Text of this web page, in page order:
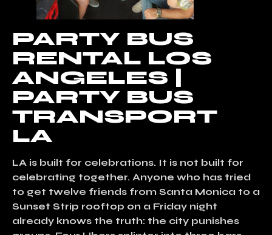
PARTY BUS
RENTAL LOS
ANGELES |
PARTY BUS
TRANSPORT
LA
LA is built for celebrations. It is not built for
celebrating together. Anyone who has tried
to get twelve friends from Santa Monica to a
Sunset Strip rooftop on a Friday night
already knows the truth: the city punishes